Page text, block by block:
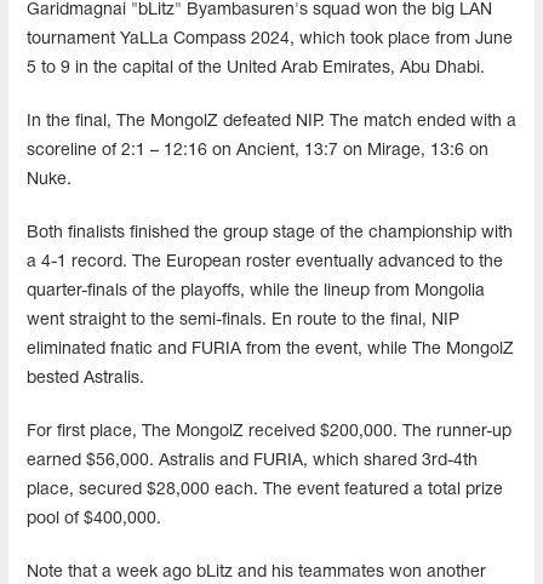
Garidmagnai "bLitz" Byambasuren's squad won the big LAN
tournament YaLLa Compass 2024, which took place from June
5 to 9 in the capital of the United Arab Emirates, Abu Dhabi.
In the final, The MongolZ defeated NIP. The match ended with a
scoreline of 2:1 – 12:16 on Ancient, 13:7 on Mirage, 13:6 on
Nuke.
Both finalists finished the group stage of the championship with
a 4-1 record. The European roster eventually advanced to the
quarter-finals of the playoffs, while the lineup from Mongolia
went straight to the semi-finals. En route to the final, NIP
eliminated fnatic and FURIA from the event, while The MongolZ
bested Astralis.
For first place, The MongolZ received $200,000. The runner-up
earned $56,000. Astralis and FURIA, which shared 3rd-4th
place, secured $28,000 each. The event featured a total prize
pool of $400,000.
Note that a week ago bLitz and his teammates won another